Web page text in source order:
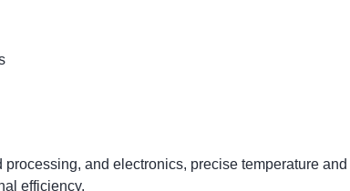
processing, and electronics, precise temperature
efficiency.